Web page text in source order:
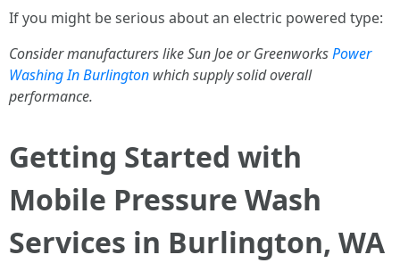
If you might be serious about an electric powered type:
Consider manufacturers like Sun Joe or GreenworksPower
Washing In Burlington which supply solid overall
performance.
Getting Started with
Mobile Pressure Wash
Services in Burlington, WA